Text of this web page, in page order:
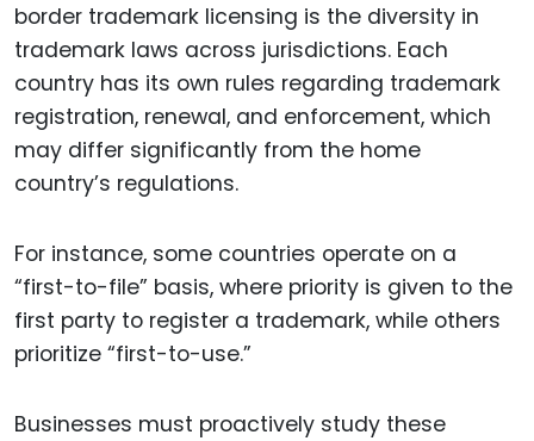
border trademark licensing is the diversity in
trademark laws across jurisdictions. Each
country has its own rules regarding trademark
registration, renewal, and enforcement, which
may differ significantly from the home
country’s regulations.
For instance, some countries operate on a
“first-to-file” basis, where priority is given to the
first party to register a trademark, while others
prioritize “first-to-use.”
Businesses must proactively study these